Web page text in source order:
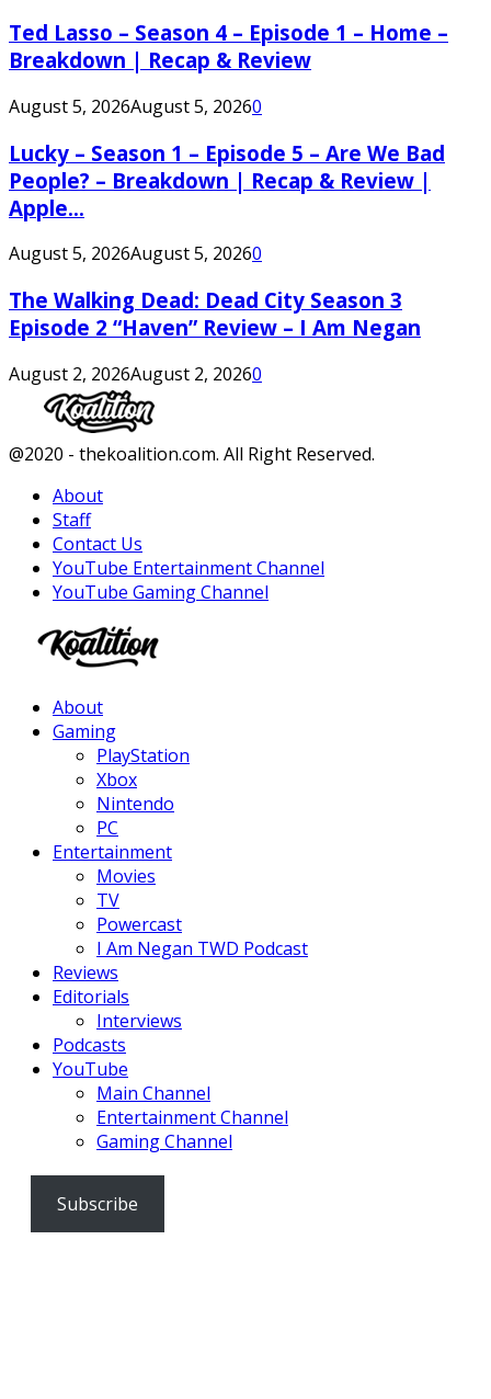
Ted Lasso – Season 4 – Episode 1 – Home –
Breakdown | Recap & Review
August 5, 2026August 5, 20260
Lucky – Season 1 – Episode 5 – Are We Bad
People? – Breakdown | Recap & Review |
Apple...
August 5, 2026August 5, 20260
The Walking Dead: Dead City Season 3
Episode 2 “Haven” Review – I Am Negan
August 2, 2026August 2, 20260
Facebook
Twitter
Instagram
Youtube
@2020 - thekoalition.com. All Right Reserved.
About
Staff
Contact Us
YouTube Entertainment Channel
YouTube Gaming Channel
About
Gaming
PlayStation
Xbox
Nintendo
PC
Entertainment
Movies
TV
Powercast
I Am Negan TWD Podcast
Reviews
Editorials
Interviews
Podcasts
YouTube
Main Channel
Entertainment Channel
Gaming Channel
Subscribe